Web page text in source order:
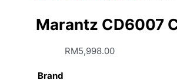
Marantz CD6007
RM5,998.00
Brand